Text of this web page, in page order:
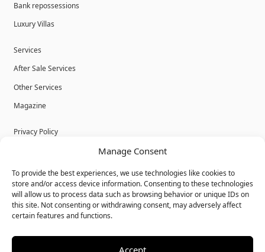
Manage Consent
To provide the best experiences, we use technologies like cookies to
store and/or access device information. Consenting to these technologies
will allow us to process data such as browsing behavior or unique IDs on
this site. Not consenting or withdrawing consent, may adversely affect
certain features and functions.
Accept
Bank repossessions
Luxury Villas
Services
After Sale Services
Other Services
Magazine
Privacy Policy
Cookies
Terms & Conditions
© Bulk Real Estate - All rights reserved.